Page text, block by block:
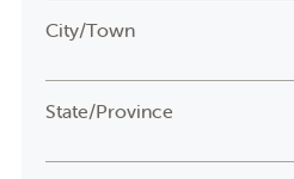
City/Town
State/Province